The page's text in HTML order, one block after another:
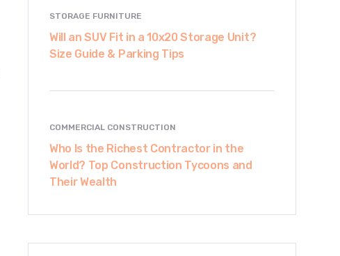
STORAGE FURNITURE
Will an SUV Fit in a 10x20 Storage Unit?
Size Guide & Parking Tips
COMMERCIAL CONSTRUCTION
Who Is the Richest Contractor in the
World? Top Construction Tycoons and
Their Wealth